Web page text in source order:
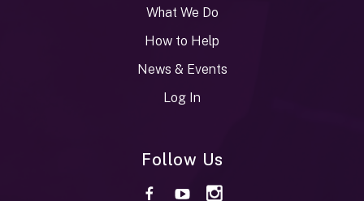
What We Do
How to Help
News & Events
Log In
Follow Us